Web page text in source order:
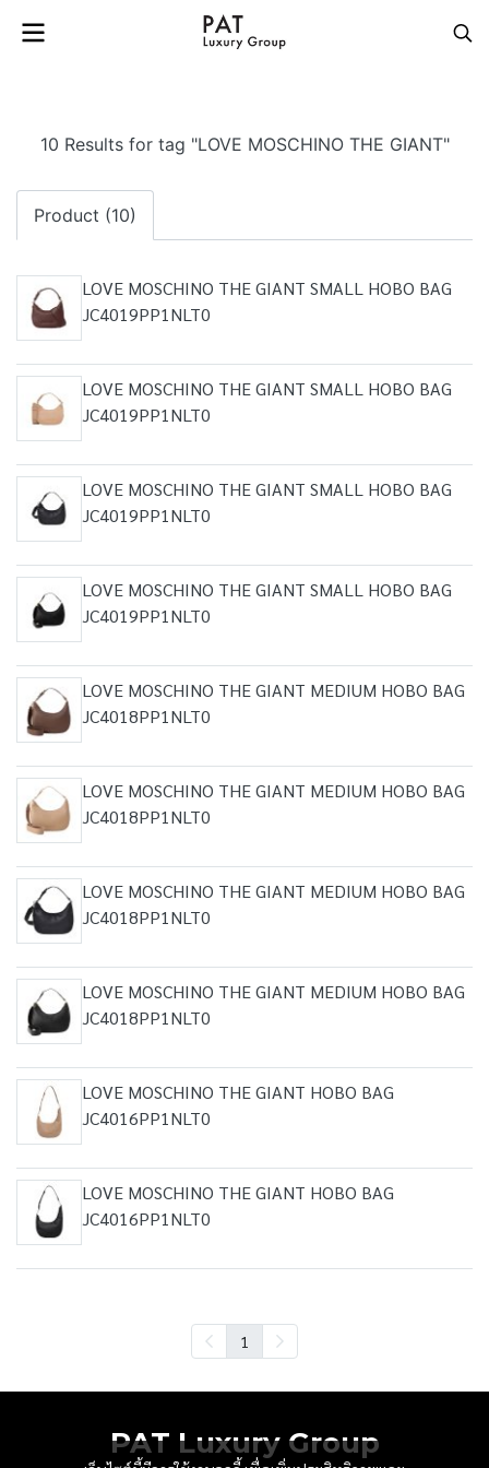
10 Results for tag "LOVE MOSCHINO THE GIANT"
Product (10)
LOVE MOSCHINO THE GIANT SMALL HOBO BAG
JC4019PP1NLT0
LOVE MOSCHINO THE GIANT SMALL HOBO BAG
JC4019PP1NLT0
LOVE MOSCHINO THE GIANT SMALL HOBO BAG
JC4019PP1NLT0
LOVE MOSCHINO THE GIANT SMALL HOBO BAG
JC4019PP1NLT0
LOVE MOSCHINO THE GIANT MEDIUM HOBO BAG
JC4018PP1NLT0
LOVE MOSCHINO THE GIANT MEDIUM HOBO BAG
JC4018PP1NLT0
LOVE MOSCHINO THE GIANT MEDIUM HOBO BAG
JC4018PP1NLT0
LOVE MOSCHINO THE GIANT MEDIUM HOBO BAG
JC4018PP1NLT0
LOVE MOSCHINO THE GIANT HOBO BAG
JC4016PP1NLT0
LOVE MOSCHINO THE GIANT HOBO BAG
JC4016PP1NLT0
1
PAT Luxury Group